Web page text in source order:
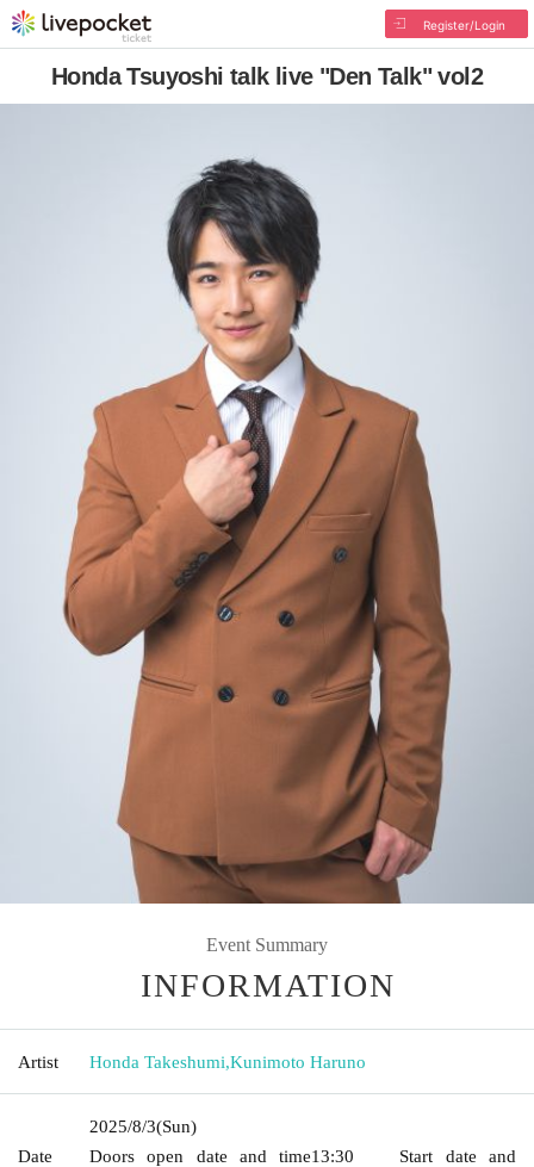
Register/Login
Honda Tsuyoshi talk live "Den Talk" vol2
Event Summary
INFORMATION
Artist Honda Takeshumi,Kunimoto Haruno
Date
2025/8/3(Sun)
Doors open date and time13:30 Start date and